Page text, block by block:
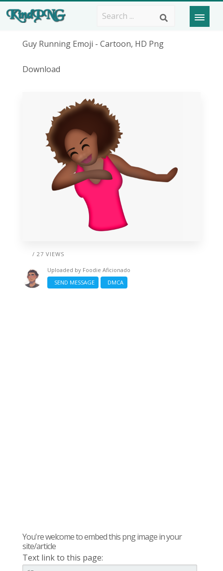
Guy Running Emoji - Cartoon, HD Png
Download
/ 27 VIEWS
Uploaded by Foodie Aficionado
SEND MESSAGE
DMCA
You're welcome to embed this png image in your
site/article
Text link to this page: